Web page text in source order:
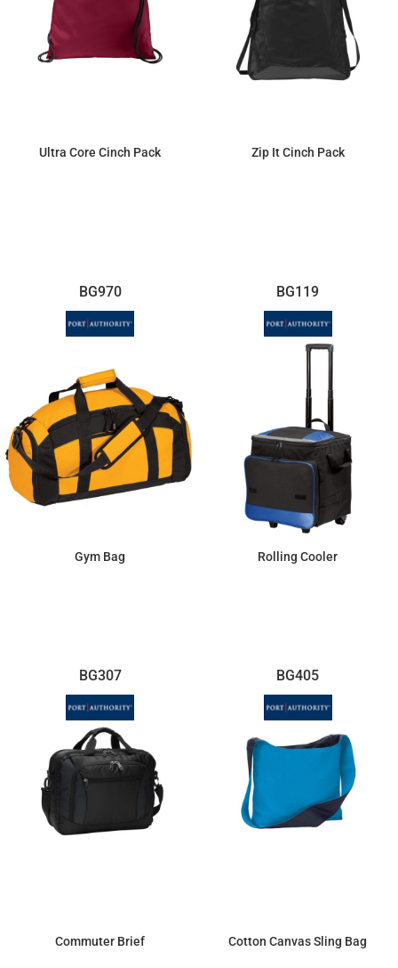
Ultra Core Cinch Pack Zip It Cinch Pack
BG970
Gym Bag
BG119
Rolling Cooler
BG307
Commuter Brief
BG405
Cotton Canvas Sling Bag